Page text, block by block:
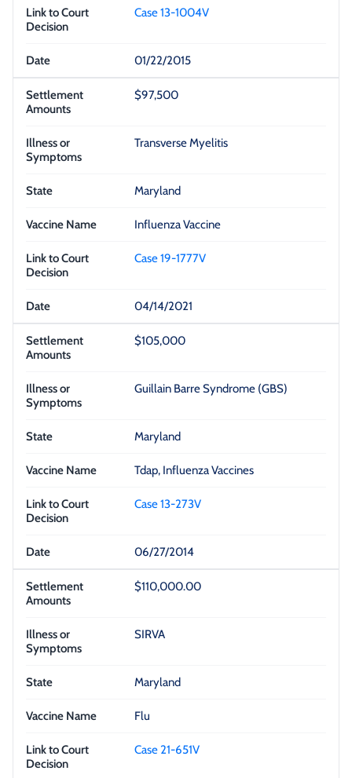
Case 13-1004V
01/22/2015
$97,500
Transverse Myelitis
Maryland
Influenza Vaccine
Case 19-1777V
04/14/2021
$105,000
Guillain Barre Syndrome (GBS)
Maryland
Tdap, Influenza Vaccines
Case 13-273V
06/27/2014
$110,000.00
SIRVA
Maryland
Flu
Case 21-651V